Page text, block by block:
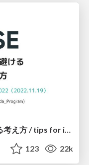
個人開発の失敗を避けるイケてる考え方 / tips for indie hackers
123 22k